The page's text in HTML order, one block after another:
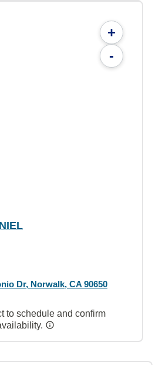
+
-
Dr, Norwalk, CA 90650
to schedule and confirm